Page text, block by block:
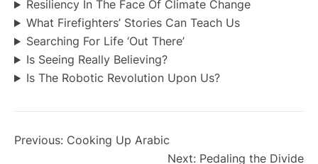
Resiliency In The Face Of Climate Change
What Firefighters’ Stories Can Teach Us
Searching For Life ‘Out There’
Is Seeing Really Believing?
Is The Robotic Revolution Upon Us?
Previous: Cooking Up Arabic
Next: Pedaling the Divide